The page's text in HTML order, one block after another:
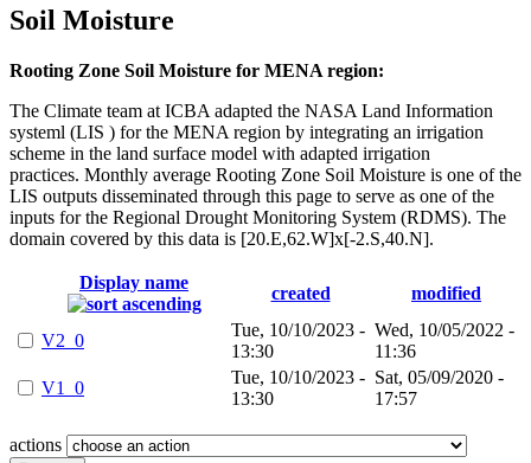
Soil Moisture
Rooting Zone Soil Moisture for MENA region:
The Climate team at ICBA adapted the NASA Land Information
systeml (LIS ) for the MENA region by integrating an irrigation
scheme in the land surface model with adapted irrigation
practices. Monthly average Rooting Zone Soil Moisture is one of the
LIS outputs disseminated through this page to serve as one of the
inputs for the Regional Drought Monitoring System (RDMS). The
domain covered by this data is [20.E,62.W]x[-2.S,40.N].
Display name
created modified
V2_0
Tue, 10/10/2023 -
13:30
Wed, 10/05/2022 -
11:36
V1_0
Tue, 10/10/2023 -
13:30
Sat, 05/09/2020 -
17:57
actions